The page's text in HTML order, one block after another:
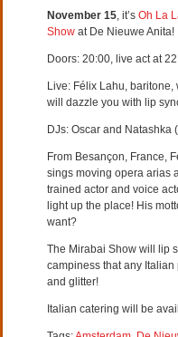
November 15, it’s Oh La
Show at De Nieuwe Anita!
Doors: 20:00, live act at
Live: Félix Lahu,
will dazzle you with lip
DJs: Oscar and Natashka
From Besançon, France,
sings moving opera arias
trained actor and voice
light up the place! His
want?
The Mirabai Show will lip
campiness that any
and glitter!
Italian catering will be